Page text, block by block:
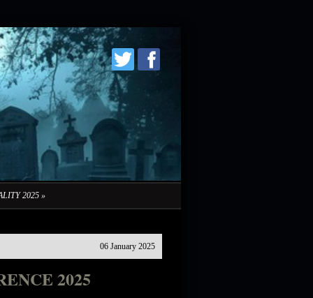
2025 »
06 January 2025
2025